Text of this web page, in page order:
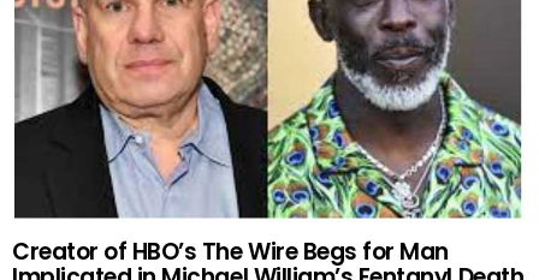
Creator of HBO’s The Wire Begs for Man